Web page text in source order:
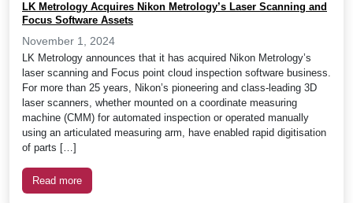
LK Metrology Acquires Nikon Metrology’s Laser Scanning and
Focus Software Assets
November 1, 2024
LK Metrology announces that it has acquired Nikon Metrology’s
laser scanning and Focus point cloud inspection software business.
For more than 25 years, Nikon’s pioneering and class-leading 3D
laser scanners, whether mounted on a coordinate measuring
machine (CMM) for automated inspection or operated manually
using an articulated measuring arm, have enabled rapid digitisation
of parts […]
Read more